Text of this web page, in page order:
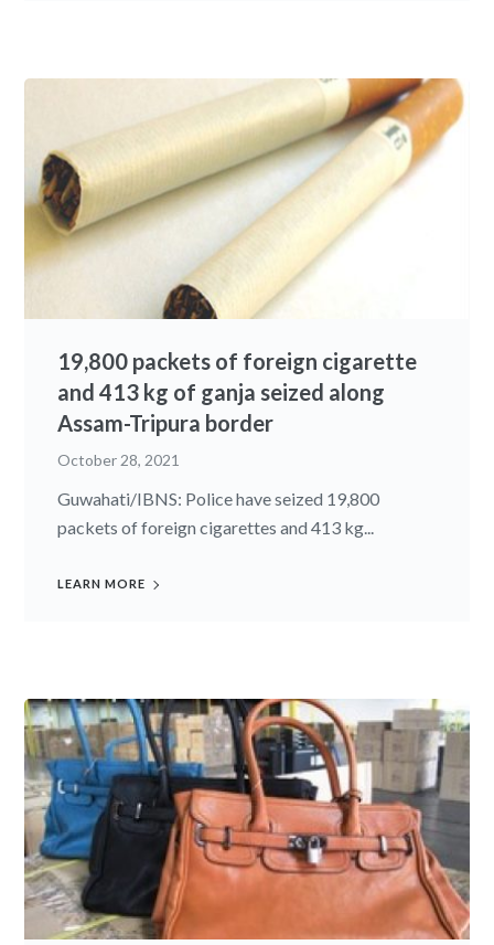
19,800 packets of foreign cigarette
and 413 kg of ganja seized along
Assam-Tripura border
October 28, 2021
Guwahati/IBNS: Police have seized 19,800
packets of foreign cigarettes and 413 kg...
LEARN MORE